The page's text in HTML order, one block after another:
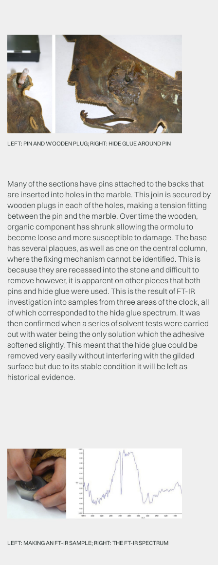
LEFT: PIN AND WOODEN PLUG; RIGHT: HIDE GLUE AROUND PIN
Many of the sections have pins attached to the backs that
are inserted into holes in the marble. This join is secured by
wooden plugs in each of the holes, making a tension fitting
between the pin and the marble. Over time the wooden,
organic component has shrunk allowing the ormolu to
become loose and more susceptible to damage. The base
has several plaques, as well as one on the central column,
where the fixing mechanism cannot be identified. This is
because they are recessed into the stone and difficult to
remove however, it is apparent on other pieces that both
pins and hide glue were used. This is the result of FT-IR
investigation into samples from three areas of the clock, all
of which corresponded to the hide glue spectrum. It was
then confirmed when a series of solvent tests were carried
out with water being the only solution which the adhesive
softened slightly. This meant that the hide glue could be
removed very easily without interfering with the gilded
surface but due to its stable condition it will be left as
historical evidence.
LEFT: MAKING AN FT-IR SAMPLE; RIGHT: THE FT-IR SPECTRUM